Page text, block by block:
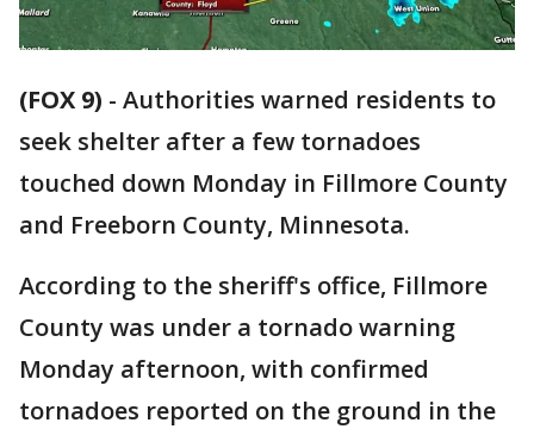
(FOX 9) - Authorities warned residents to
seek shelter after a few tornadoes
touched down Monday in Fillmore County
and Freeborn County, Minnesota.
According to the sheriff's office, Fillmore
County was under a tornado warning
Monday afternoon, with confirmed
tornadoes reported on the ground in the